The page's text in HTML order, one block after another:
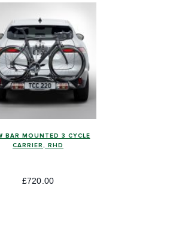
BAR MOUNTED 3 CYCLE
CARRIER, RHD
£720.00